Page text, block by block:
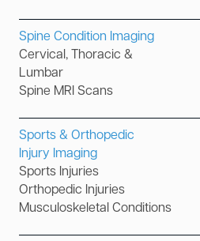
Spine Condition Imaging
Cervical, Thoracic &
Lumbar
Spine MRI Scans
Sports & Orthopedic
Injury Imaging
Sports Injuries
Orthopedic Injuries
Musculoskeletal Conditions